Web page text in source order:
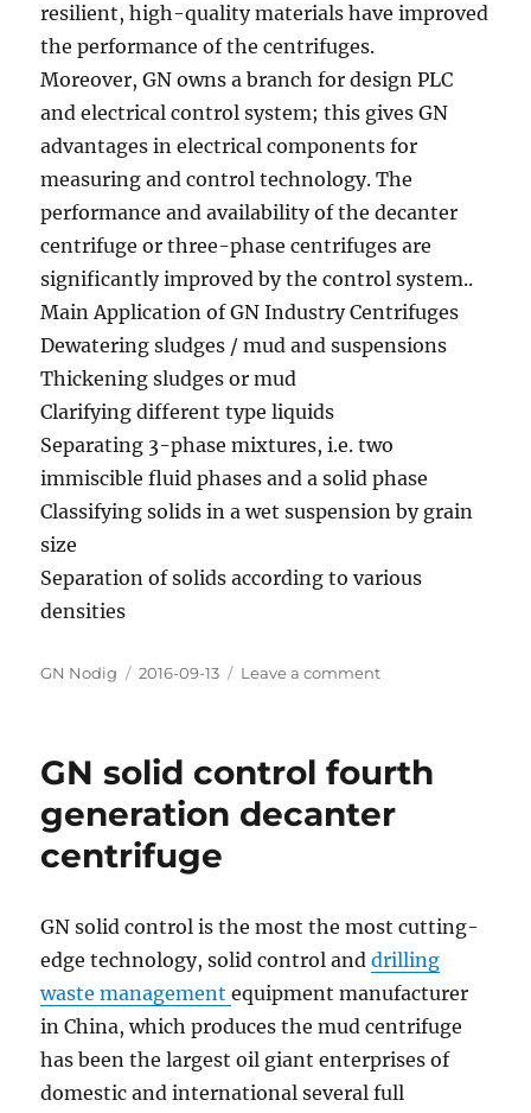
resilient, high-quality materials have improved
the performance of the centrifuges.
Moreover, GN owns a branch for design PLC
and electrical control system; this gives GN
advantages in electrical components for
measuring and control technology. The
performance and availability of the decanter
centrifuge or three-phase centrifuges are
significantly improved by the control system..
Main Application of GN Industry Centrifuges
Dewatering sludges / mud and suspensions
Thickening sludges or mud
Clarifying different type liquids
Separating 3-phase mixtures, i.e. two
immiscible fluid phases and a solid phase
Classifying solids in a wet suspension by grain
size
Separation of solids according to various
densities
Author
GN Nodig
Posted
2016-09-13 Leave a comment
for
Application
GN solid control fourth
generation decanter
centrifuge
GN solid control is the most the most cutting-
edge technology, solid control anddrilling
waste managementequipment manufacturer
in China, which produces the mud centrifuge
has been the largest oil giant enterprises of
domestic and international several full